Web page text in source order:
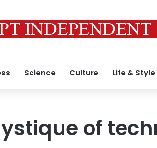
Science Culture Life & Style
of